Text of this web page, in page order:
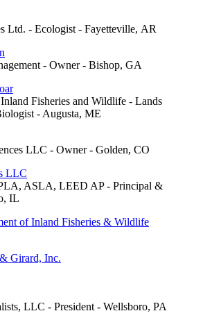
Ltd. - Ecologist - Fayetteville, AR
- Owner - Bishop, GA
Fisheries and Wildlife - Lands
- Augusta, ME
LLC - Owner - Golden, CO
LLC
ASLA, LEED AP - Principal &
IL
of Inland Fisheries & Wildlife
Girard, Inc.
LLC - President - Wellsboro, PA